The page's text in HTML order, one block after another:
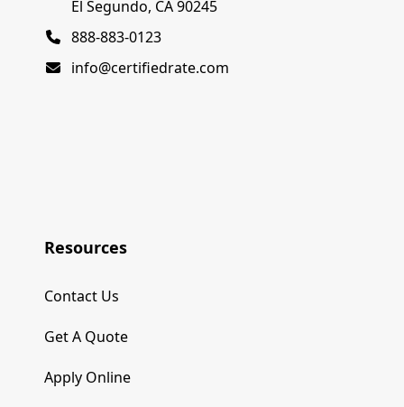
El Segundo, CA 90245
888-883-0123
info@certifiedrate.com
Resources
Contact Us
Get A Quote
Apply Online